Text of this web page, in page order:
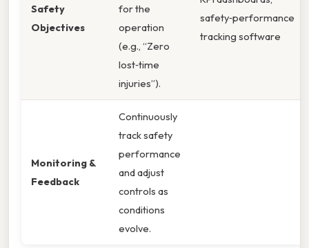
Safety
Objectives
for the
operation
(e.g., “Zero
lost‑time
injuries”).
safety‑performance
tracking software
Monitoring &
Feedback
Continuously
track safety
performance
and adjust
controls as
conditions
evolve.